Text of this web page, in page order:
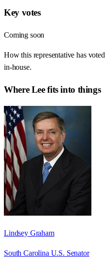
Key votes
Coming soon
How this representative has
in-house.
WhereLeefits into things
Lindsey Graham
South Carolina U.S. Senator